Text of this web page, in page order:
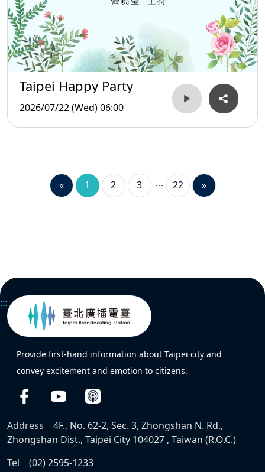
Taipei Happy Party
2026/07/22 (Wed) 06:00
« 1 2 3 22 »
:::
Provide first-hand information about Taipei city and
convey excitement and emotion to citizens.
Address
4F., No. 62-2, Sec. 3, Zhongshan N. Rd.,
Zhongshan Dist., Taipei City 104027 , Taiwan (R.O.C.)
Tel
(02) 2595-1233